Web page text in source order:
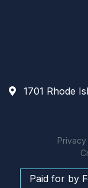
1701 Rhode
Paid for by